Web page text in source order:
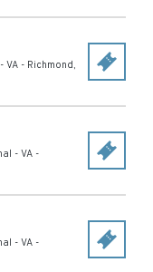
VA - Richmond,
- VA -
- VA -